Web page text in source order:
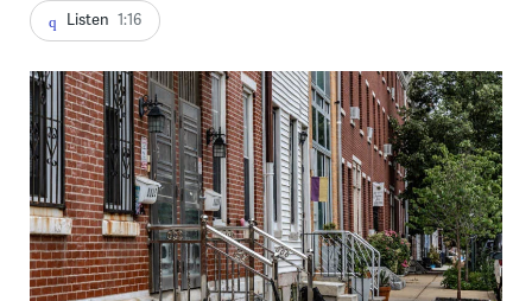
Listen 1:16